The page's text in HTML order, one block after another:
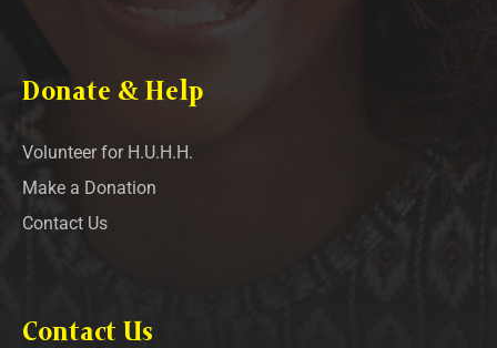
Donate & Help
Volunteer for H.U.H.H.
Make a Donation
Contact Us
Contact Us